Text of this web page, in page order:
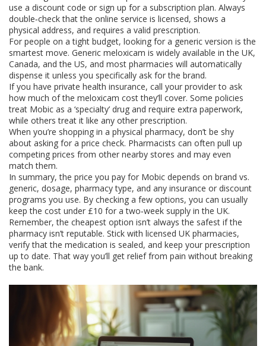
use a discount code or sign up for a subscription plan. Always
double‑check that the online service is licensed, shows a
physical address, and requires a valid prescription.
For people on a tight budget, looking for a generic version is the
smartest move. Generic meloxicam is widely available in the UK,
Canada, and the US, and most pharmacies will automatically
dispense it unless you specifically ask for the brand.
If you have private health insurance, call your provider to ask
how much of the meloxicam cost they’ll cover. Some policies
treat Mobic as a ‘specialty’ drug and require extra paperwork,
while others treat it like any other prescription.
When you’re shopping in a physical pharmacy, don’t be shy
about asking for a price check. Pharmacists can often pull up
competing prices from other nearby stores and may even
match them.
In summary, the price you pay for Mobic depends on brand vs.
generic, dosage, pharmacy type, and any insurance or discount
programs you use. By checking a few options, you can usually
keep the cost under £10 for a two‑week supply in the UK.
Remember, the cheapest option isn’t always the safest if the
pharmacy isn’t reputable. Stick with licensed UK pharmacies,
verify that the medication is sealed, and keep your prescription
up to date. That way you’ll get relief from pain without breaking
the bank.